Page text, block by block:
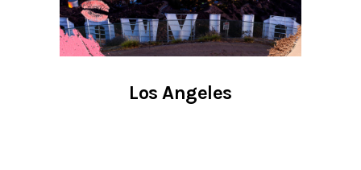
Los Angeles